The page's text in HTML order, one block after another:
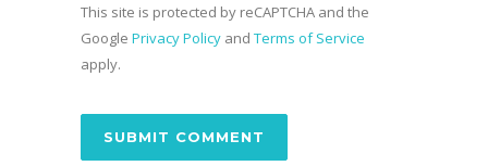
This site is protected by reCAPTCHA and the
Google Privacy Policy and Terms of Service
apply.